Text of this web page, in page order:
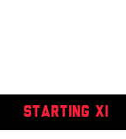
STARTING XI